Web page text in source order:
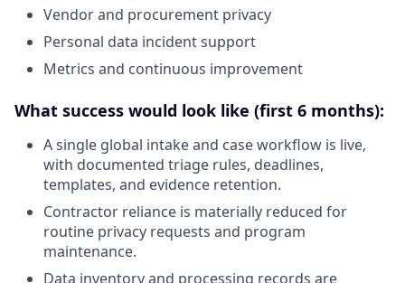
Vendor and procurement privacy
Personal data incident support
Metrics and continuous improvement
What success would look like (first 6 months):
A single global intake and case workflow is live,
with documented triage rules, deadlines,
templates, and evidence retention.
Contractor reliance is materially reduced for
routine privacy requests and program
maintenance.
Data inventory and processing records are